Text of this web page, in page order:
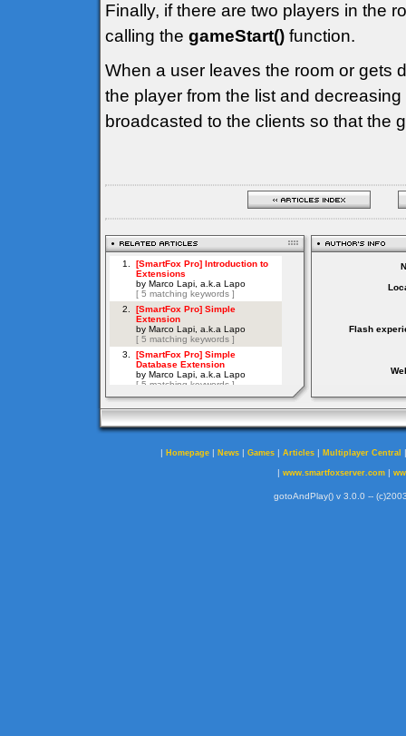
Finally, if there are two players in the
calling the gameStart() function.
When a user leaves the room or gets
the player from the list and
broadcasted to the clients so that the
Flash
| Homepage | News | Games | Articles | Multiplayer Central
| www.smartfoxserver.com|
gotoAndPlay() v 3.0.0 --